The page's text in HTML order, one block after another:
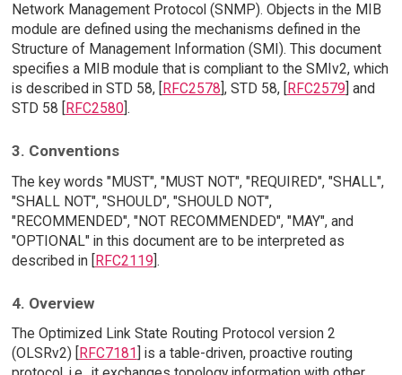
Network Management Protocol (SNMP). Objects in the MIB
module are defined using the mechanisms defined in the
Structure of Management Information (SMI). This document
specifies a MIB module that is compliant to the SMIv2, which
is described in STD 58, [ RFC2578 ], STD 58, [ RFC2579 ] and
STD 58 [
RFC2580].
3. Conventions
The key words "MUST", "MUST NOT", "REQUIRED", "SHALL",
"SHALL NOT", "SHOULD", "SHOULD NOT",
"RECOMMENDED", "NOT RECOMMENDED", "MAY", and
"OPTIONAL" in this document are to be interpreted as
described in [RFC2119].
4. Overview
The Optimized Link State Routing Protocol version 2
(OLSRv2) [
RFC7181 ] is a table-driven, proactive routing